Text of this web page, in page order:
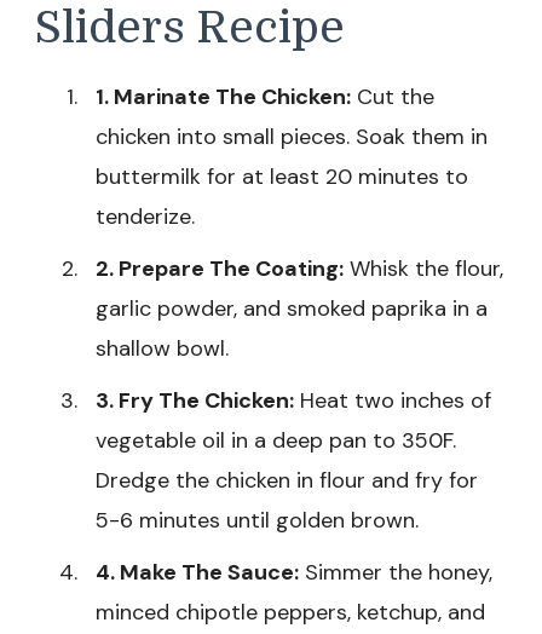
Sliders Recipe
1. Marinate The Chicken: Cut the
chicken into small pieces. Soak them in
buttermilk for at least 20 minutes to
tenderize.
2. Prepare The Coating: Whisk the flour,
garlic powder, and smoked paprika in a
shallow bowl.
3. Fry The Chicken: Heat two inches of
vegetable oil in a deep pan to 350F.
Dredge the chicken in flour and fry for
5-6 minutes until golden brown.
4. Make The Sauce: Simmer the honey,
minced chipotle peppers, ketchup, and